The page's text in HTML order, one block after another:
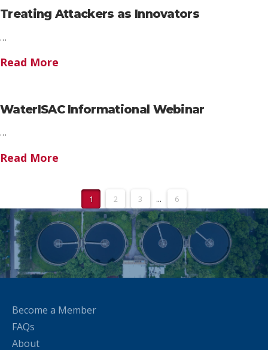
Treating Attackers as Innovators
…
Read More
WaterISAC Informational Webinar
…
Read More
1 2 3 ... 6
Become a Member
FAQs
About